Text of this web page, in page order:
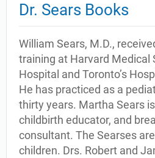
Dr. Sears Books
William Sears, M.D.,
training at Harvard Medical
Hospital and Toronto’s
He has practiced as a
thirty years. Martha Sears
childbirth educator, and
consultant. The Searses
children. Drs. Robert and